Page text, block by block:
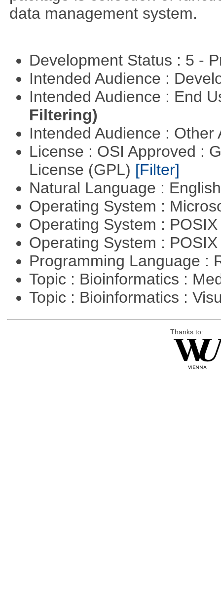
data management system.
Development Status : 5 -
Intended Audience :
Intended Audience : End
Filtering)
Intended Audience :
License : OSI Approved :
License (GPL) [Filter]
Natural Language :
Operating System :
Operating System :
Operating System :
Programming Language :
Topic : Bioinformatics :
Topic : Bioinformatics :
Thanks to: